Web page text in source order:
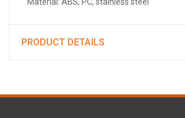
Material: ABS, PC, stainless steel
PRODUCT DETAILS